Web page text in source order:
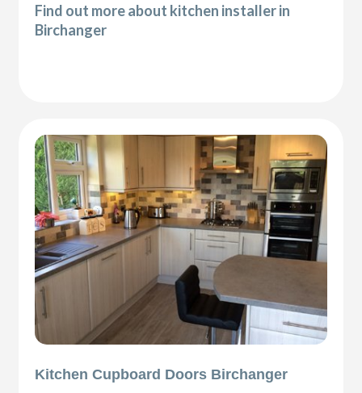
Find out more about kitchen installer in
Birchanger
Kitchen Cupboard Doors Birchanger